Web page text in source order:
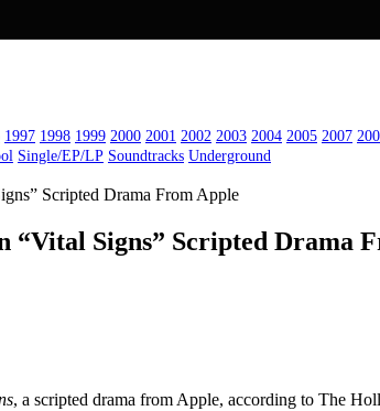
1997 1998 1999 2000 2001 2002 2003 2004 2005 2007
Single/EP/LP Soundtracks Underground
“Vital Signs” Scripted Drama
, a scripted drama from Apple, according to The